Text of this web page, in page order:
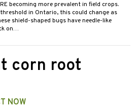
becoming more prevalent in field crops.
in Ontario, this could change as
shield-shaped bugs have needle-like
on…
corn root
NOW